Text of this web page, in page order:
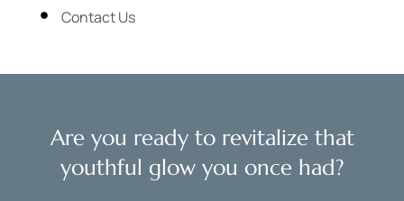
Contact Us
Are you ready to revitalize that
youthful glow you once had?